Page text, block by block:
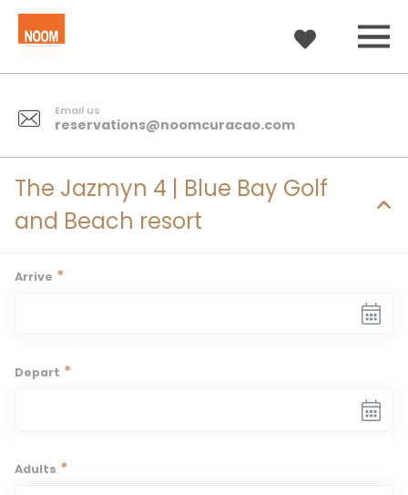
Email us
reservations@noomcuracao.com
The Jazmyn 4 | Blue Bay Golf
and Beach resort
Arrive *
Depart *
Adults *